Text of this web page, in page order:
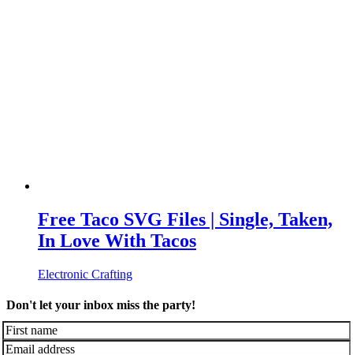
Free Taco SVG Files | Single, Taken,
In Love With Tacos
Electronic Crafting
Don't let your inbox miss the party!